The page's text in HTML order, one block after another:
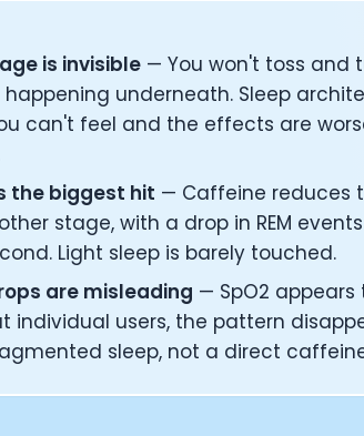
is invisible — You won't toss and
underneath. Sleep
can't feel and the effects are
the biggest hit — Caffeine reduces
stage, with a drop in REM
Light sleep is barely touched.
are misleading — SpO2 appears
individual users, the pattern
sleep, not a direct